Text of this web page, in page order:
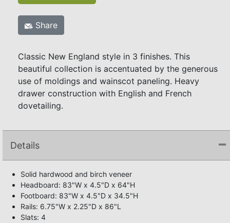
Share
Classic New England style in 3 finishes. This
beautiful collection is accentuated by the generous
use of moldings and wainscot paneling. Heavy
drawer construction with English and French
dovetailing.
Details
Solid hardwood and birch veneer
Headboard: 83"W x 4.5"D x 64"H
Footboard: 83"W x 4.5"D x 34.5"H
Rails: 6.75"W x 2.25"D x 86"L
Slats: 4